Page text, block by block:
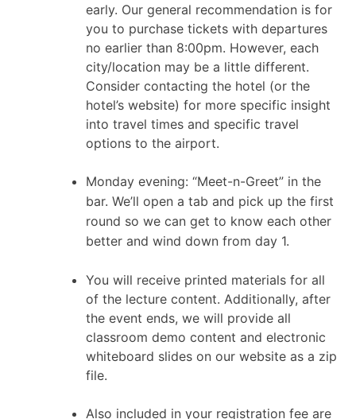
early. Our general recommendation is for
you to purchase tickets with departures
no earlier than 8:00pm. However, each
city/location may be a little different.
Consider contacting the hotel (or the
hotel’s website) for more specific insight
into travel times and specific travel
options to the airport.
Monday evening: “Meet-n-Greet” in the
bar. We’ll open a tab and pick up the first
round so we can get to know each other
better and wind down from day 1.
You will receive printed materials for all
of the lecture content. Additionally, after
the event ends, we will provide all
classroom demo content and electronic
whiteboard slides on our website as a zip
file.
Also included in your registration fee are